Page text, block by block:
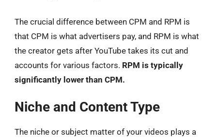
The crucial difference between CPM and RPM is
that CPM is what advertisers pay, and RPM is what
the creator gets after YouTube takes its cut and
accounts for various factors. RPM is typically
significantly lower than CPM.
Niche and Content Type
The niche or subject matter of your videos plays a